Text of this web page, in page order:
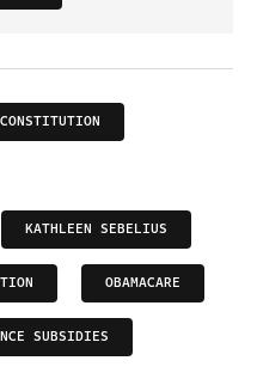
CONSTITUTION
KATHLEEN SEBELIUS
OBAMACARE
SUBSIDIES